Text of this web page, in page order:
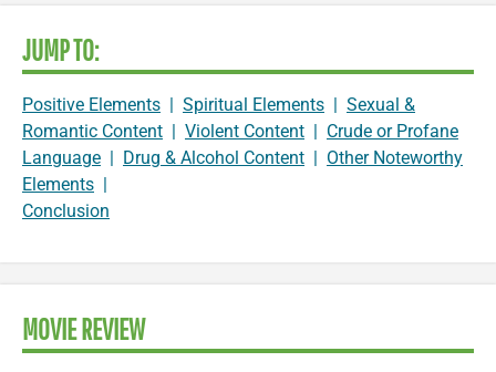
JUMP TO:
Positive Elements | Spiritual Elements | Sexual &
Romantic Content | Violent Content | Crude or Profane
Language | Drug & Alcohol Content | Other Noteworthy
Elements |
Conclusion
MOVIE REVIEW